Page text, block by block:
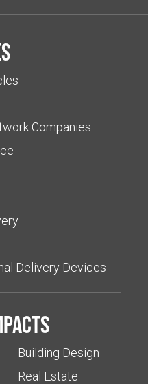
Companies
Delivery Devices
Building Design
Real Estate